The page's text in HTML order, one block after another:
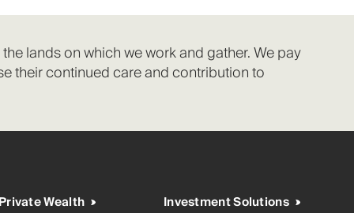
lands on which we work and gather. We pay
their continued care and contribution to
Wealth
Investment Solutions